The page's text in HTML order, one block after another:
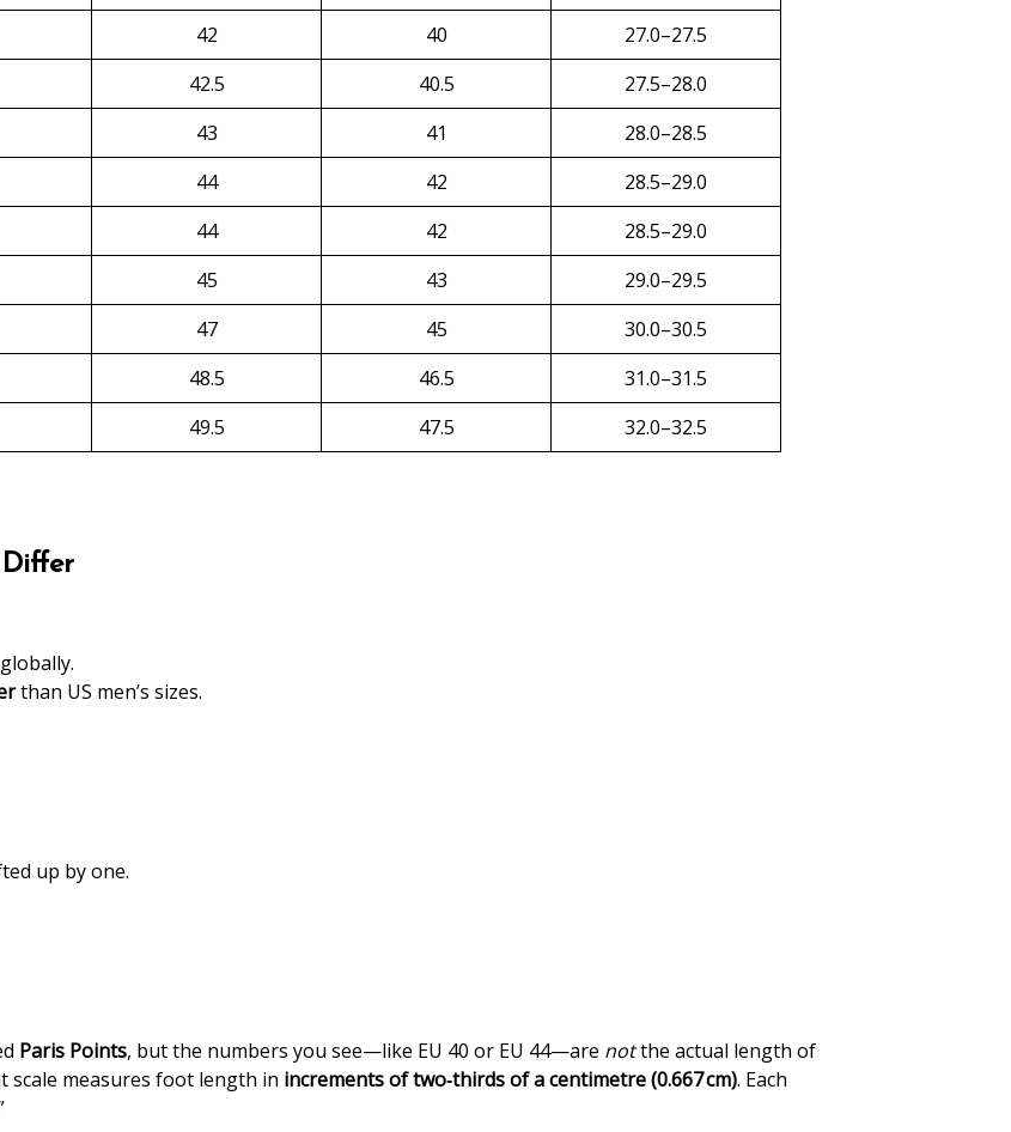
42 40
27.0–27.5
42.5 40.5
27.5–28.0
43 41
28.0–28.5
44 42
28.5–29.0
44 42
28.5–29.0
45 43
29.0–29.5
47 45
30.0–30.5
48.5 46.5
31.0–31.5
49.5 47.5 32.0–32.5
Differ
than US men’s sizes.
up by one.
Paris Points, but the numbers you see—like EU 40 or EU 44—are notthe actual length of
scale measures foot length in increments of two‑thirds of a centimetre (0.667 cm). Each